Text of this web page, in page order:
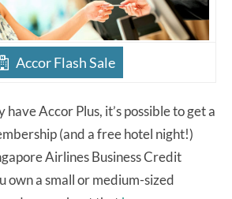
Accor Flash Sale
have Accor Plus, it’s possible to get a
(and a free hotel night!)
Airlines Business Credit
own a small or medium-sized